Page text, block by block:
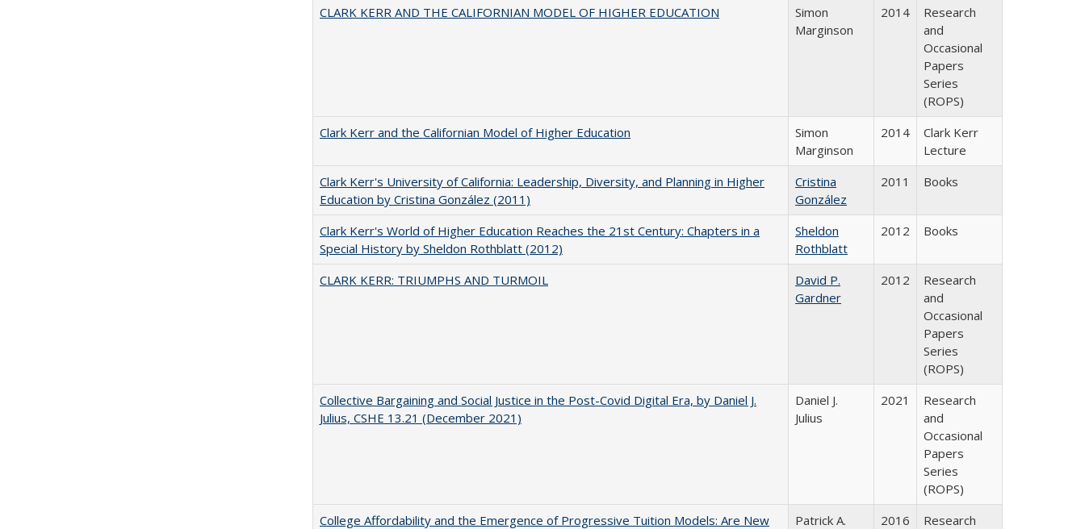
CLARK KERR AND THE CALIFORNIAN MODEL OF HIGHER EDUCATION
Simon
Marginson
2014
Research
and
Occasional
Papers
Series
(ROPS)
Clark Kerr and the Californian Model of Higher Education
Simon
Marginson
2014
Clark Kerr
Lecture
Clark Kerr's University of California: Leadership, Diversity, and Planning in Higher
Education by Cristina González (2011)
Cristina
González
2011 Books
Clark Kerr's World of Higher Education Reaches the 21st Century: Chapters in a
Special History by Sheldon Rothblatt (2012)
Sheldon
Rothblatt
2012 Books
CLARK KERR: TRIUMPHS AND TURMOIL
David P.
Gardner
2012
Research
and
Occasional
Papers
Series
(ROPS)
Collective Bargaining and Social Justice in the Post-Covid Digital Era, by Daniel J.
Julius, CSHE 13.21 (December 2021)
Daniel J.
Julius
2021
Research
and
Occasional
Papers
Series
(ROPS)
College Affordability and the Emergence of Progressive Tuition Models: Are New
Patrick A.
2016
Research